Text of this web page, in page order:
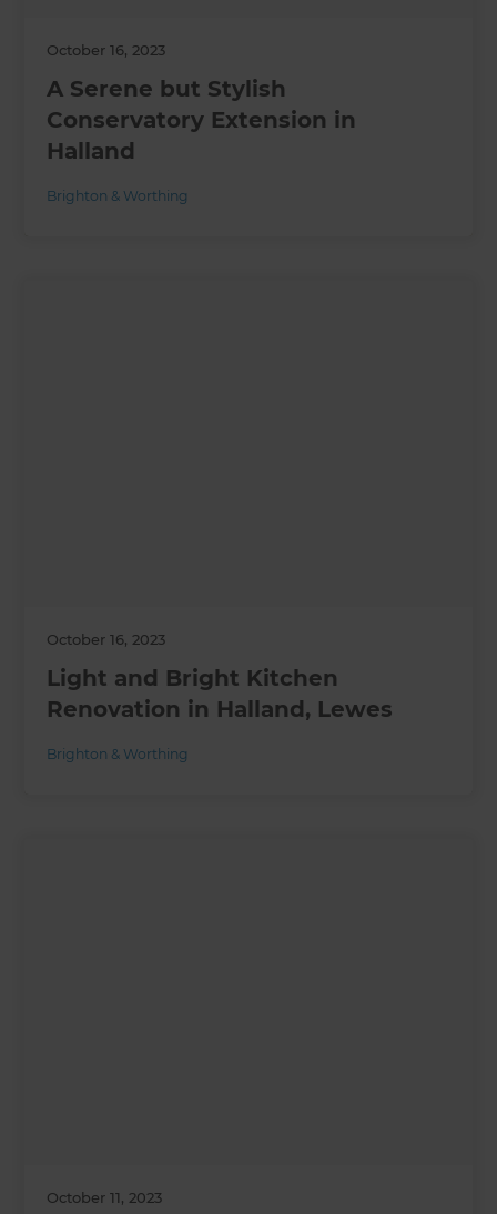
October 16, 2023
A Serene but Stylish
Conservatory Extension in
Halland
Brighton & Worthing
October 16, 2023
Light and Bright Kitchen
Renovation in Halland, Lewes
Brighton & Worthing
October 11, 2023